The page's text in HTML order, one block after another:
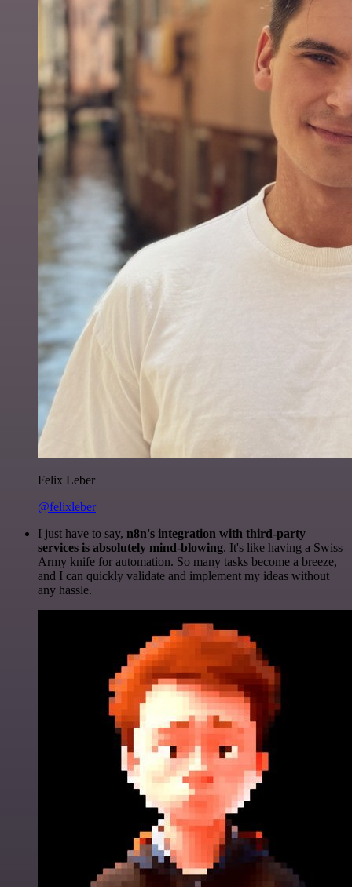
Felix Leber
@felixleber
I just have to say, n8n's integration with third-party
services is absolutely mind-blowing. It's like having a Swiss
Army knife for automation. So many tasks become a breeze,
and I can quickly validate and implement my ideas without
any hassle.